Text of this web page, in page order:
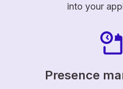
into your
Presence